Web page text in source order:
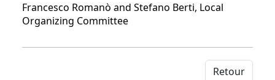
Francesco Romanò and Stefano Berti, Local
Organizing Committee
Retour